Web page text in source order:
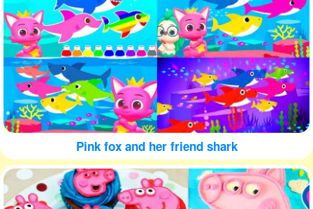
Pink fox and her friend shark